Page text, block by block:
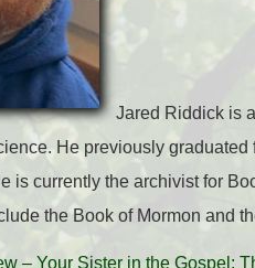
Jared Riddick is
He previously
is currently the archivist for
the Book of Mormon and
– Your Sister in the Gospel: